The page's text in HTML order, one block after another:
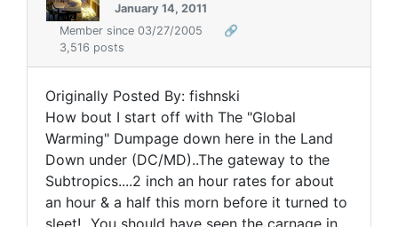
January 14, 2011
Member since 03/27/2005
🔗
3,516 posts
Originally Posted By: fishnski
How bout I start off with The "Global
Warming" Dumpage down here in the Land
Down under (DC/MD)..The gateway to the
Subtropics....2 inch an hour rates for about
an hour & a half this morn before it turned to